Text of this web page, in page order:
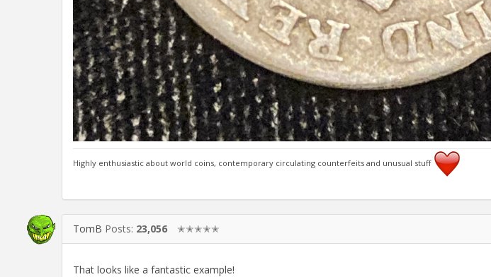
Highly enthusiastic about world coins, contemporary circulating counterfeits and unusual stuff
TomB Posts: 23,056 ✭✭✭✭✭
That looks like a fantastic example!